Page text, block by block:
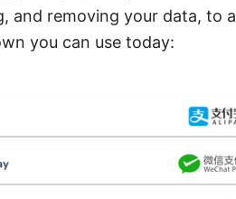
and removing your data, to a
you can use today: